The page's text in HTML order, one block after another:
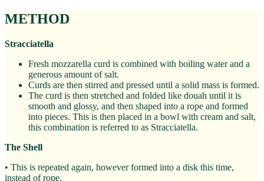
METHOD
Stracciatella
Fresh mozzarella curd is combined with boiling water and a
generous amount of salt.
Curds are then stirred and pressed until a solid mass is formed.
The curd is then stretched and folded like douah until it is
smooth and glossy, and then shaped into a rope and formed
into pieces. This is then placed in a bowl with cream and salt,
this combination is referred to as Stracciatella.
The Shell
• This is repeated again, however formed into a disk this time,
instead of rope.